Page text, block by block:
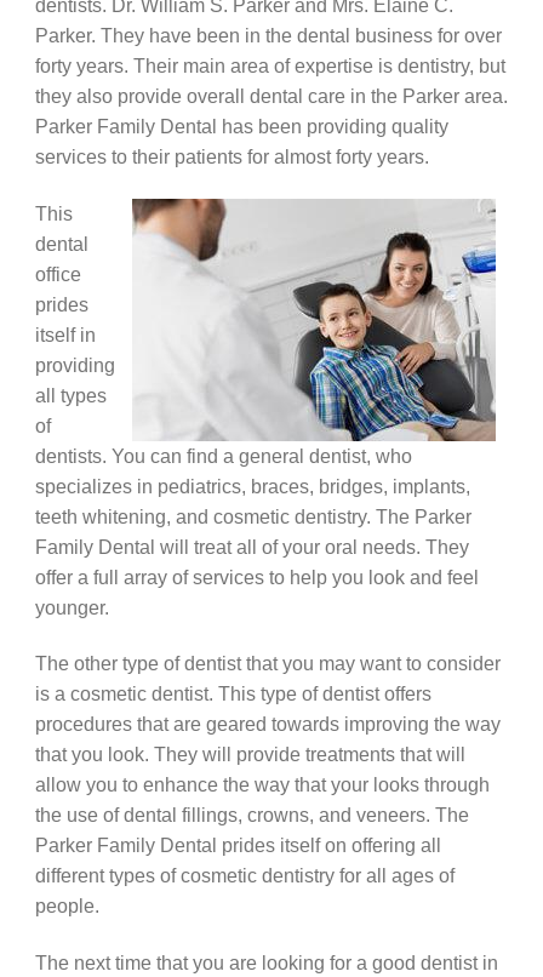
dentists. Dr. William S. Parker and Mrs. Elaine C.
Parker. They have been in the dental business for over
forty years. Their main area of expertise is dentistry, but
they also provide overall dental care in the Parker area.
Parker Family Dental has been providing quality
services to their patients for almost forty years.
This
dental
office
prides
itself in
providing
all types
of
dentists. You can find a general dentist, who
specializes in pediatrics, braces, bridges, implants,
teeth whitening, and cosmetic dentistry. The Parker
Family Dental will treat all of your oral needs. They
offer a full array of services to help you look and feel
younger.
The other type of dentist that you may want to consider
is a cosmetic dentist. This type of dentist offers
procedures that are geared towards improving the way
that you look. They will provide treatments that will
allow you to enhance the way that your looks through
the use of dental fillings, crowns, and veneers. The
Parker Family Dental prides itself on offering all
different types of cosmetic dentistry for all ages of
people.
The next time that you are looking for a good dentist in